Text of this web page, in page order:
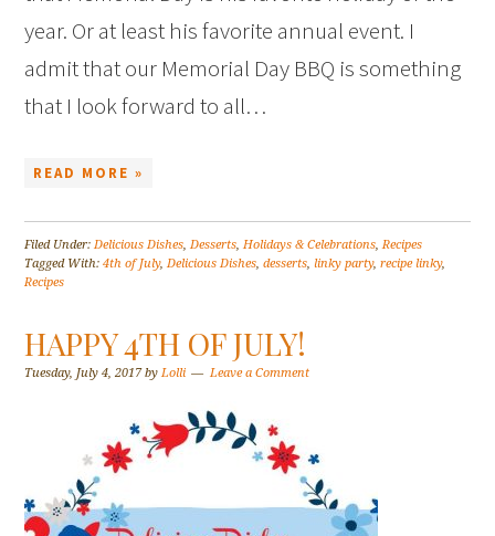
year. Or at least his favorite annual event. I
admit that our Memorial Day BBQ is something
that I look forward to all…
READ MORE »
Filed Under:Delicious Dishes,Desserts,Holidays & Celebrations,Recipes
Tagged With:4th of July,Delicious Dishes,desserts,linky party,recipe linky,
Recipes
HAPPY 4TH OF JULY!
Tuesday, July 4, 2017byLolli Leave a Comment